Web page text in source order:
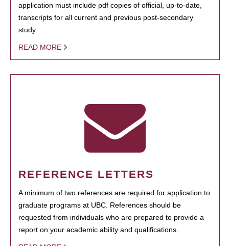
application must include pdf copies of official, up-to-date,
transcripts for all current and previous post-secondary
study.
READ MORE
REFERENCE LETTERS
A minimum of two references are required for application to
graduate programs at UBC. References should be
requested from individuals who are prepared to provide a
report on your academic ability and qualifications.